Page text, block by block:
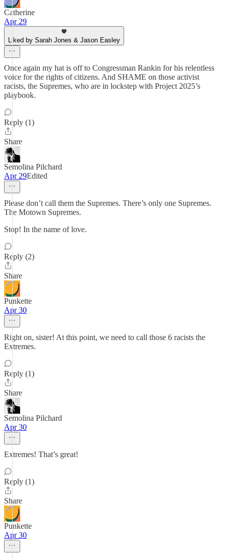
Catherine
Apr 29
Liked by Sarah Jones & Jason Easley
Once again my hat is off to Congressman Rankin for his relentless
voice for the rights of citizens. And SHAME on those activist
racists, the Supremes, who are in lockstep with Project 2025’s
playbook.
Reply (1)
Share
Semolina Pilchard
Apr 29Edited
Please don’t call them the Supremes. There’s only one Supremes.
The Motown Supremes.
Stop! In the name of love.
Reply (2)
Share
Punkette
Apr 30
Right on, sister! At this point, we need to call those 6 racists the
Extremes.
Reply (1)
Share
Semolina Pilchard
Apr 30
Extremes! That’s great!
Reply (1)
Share
Punkette
Apr 30